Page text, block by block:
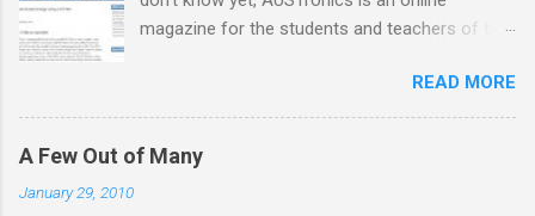
করলো ফার্স্ট বেঞ্চের ভারী ফ্রেমের চশমা পড়া আঁতেল। ‘তোমাদের সাথে প্রথম ক্লাস।
তোমাদের সাথে গল্প করবো। তোমাদের পরিচয় জানবো।’...
magazine for the students and teachers of the
guys from our semester, under the supervision
of our boss Adnan sir , have been working on
this site for the last couple of months or so.
The site was ready long before and today we
READ MORE
A Few Out of Many
January 29, 2010